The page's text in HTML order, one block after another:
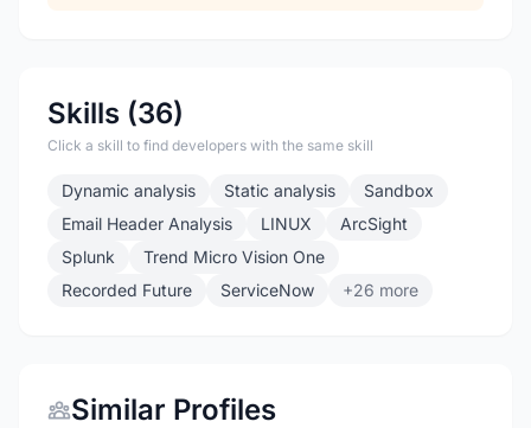
Skills (36)
Click a skill to find developers with the same skill
Dynamic analysis Static analysis
Sandbox
Email Header Analysis
LINUX
ArcSight
Splunk
Trend Micro Vision One
Recorded Future
ServiceNow +26 more
Similar Profiles